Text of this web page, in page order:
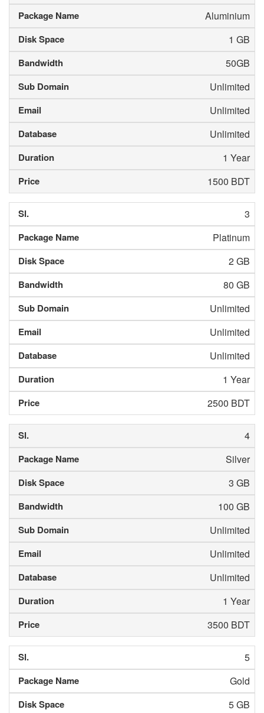
Aluminium
1 GB
50GB
Unlimited
Unlimited
Unlimited
1 Year
1500 BDT
3
Platinum
2 GB
80 GB
Unlimited
Unlimited
Unlimited
1 Year
2500 BDT
4
Silver
3 GB
100 GB
Unlimited
Unlimited
Unlimited
1 Year
3500 BDT
5
Gold
5 GB